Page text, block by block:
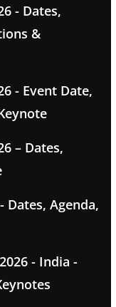
- Dates,
&
- Event Date,
– Dates,
Dates, Agenda,
- India -